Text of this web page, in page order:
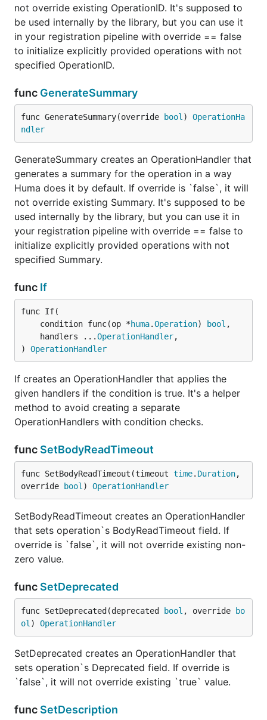
not override existing OperationID. It's supposed to
be used internally by the library, but you can use it
in your registration pipeline with override == false
to initialize explicitly provided operations with not
specified OperationID.
func GenerateSummary
func GenerateSummary(override bool ) OperationHa
ndler
GenerateSummary creates an OperationHandler that
generates a summary for the operation in a way
Huma does it by default. If override is `false`, it will
not override existing Summary. It's supposed to be
used internally by the library, but you can use it in
your registration pipeline with override == false to
initialize explicitly provided operations with not
specified Summary.
func If
func If(
	condition func(op *
huma.Operation) bool ,
	handlers ...
OperationHandler,
) OperationHandler
If creates an OperationHandler that applies the
given handlers if the condition is true. It's a helper
method to avoid creating a separate
OperationHandlers with condition checks.
func SetBodyReadTimeout
func SetBodyReadTimeout(timeout time. Duration,
override
bool ) OperationHandler
SetBodyReadTimeout creates an OperationHandler
that sets operation`s BodyReadTimeout field. If
override is `false`, it will not override existing non-
zero value.
func SetDeprecated
func SetDeprecated(deprecated bool , override
bo
ol ) OperationHandler
SetDeprecated creates an OperationHandler that
sets operation`s Deprecated field. If override is
`false`, it will not override existing `true` value.
func SetDescription